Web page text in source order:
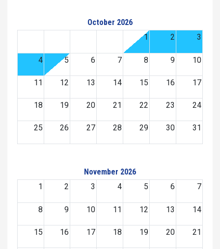
October 2026
1
2 3
4 5 6 7 8 9 10
11 12 13 14 15 16 17
18 19 20 21 22 23 24
25 26 27 28 29 30 31
November 2026
1
2 3 4 5 6 7
8 9 10 11 12 13 14
15 16 17 18 19 20 21